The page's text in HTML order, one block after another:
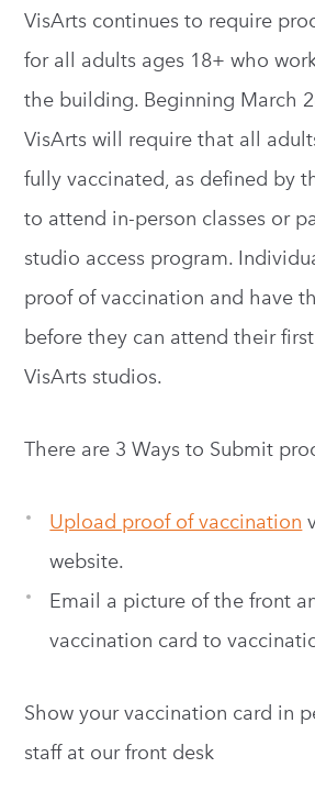
VisArts continues to require
for all adults ages 18+ who
the building. Beginning March
VisArts will require that all
fully vaccinated, as defined by
to attend in-person classes or
studio access program.
proof of vaccination and have
before they can attend their
VisArts studios.
There are 3 Ways to Submit
Upload proof of vaccination
website.
Email a picture of the front
vaccination card to
Show your vaccination card in
staff at our front desk